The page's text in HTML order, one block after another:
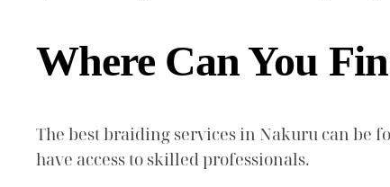
Where Can You
The best braiding services in Nakuru can be
have access to skilled professionals.